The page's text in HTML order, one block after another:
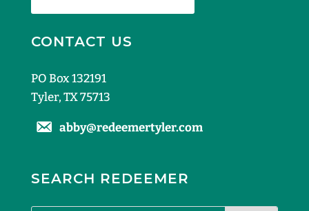
CONTACT US
PO Box 132191
Tyler, TX 75713
abby@redeemertyler.com
SEARCH REDEEMER